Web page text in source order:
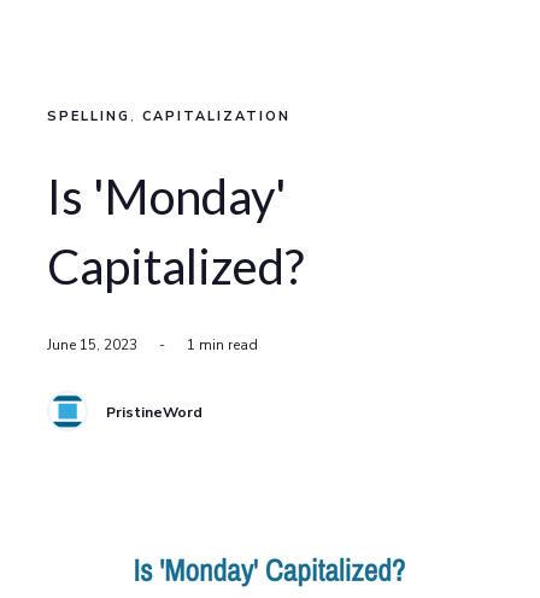
SPELLING , CAPITALIZATION
Is 'Monday'
Capitalized?
June 15, 2023 - 1 min read
PristineWord